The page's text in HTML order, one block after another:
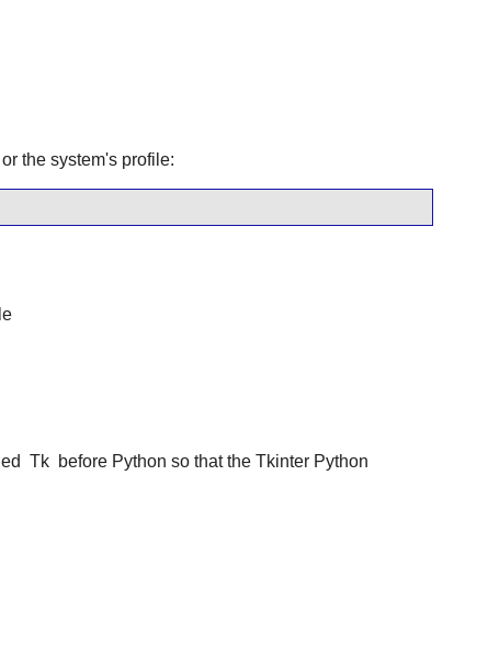
the system's profile:
Tk
before Python so that the Tkinter Python